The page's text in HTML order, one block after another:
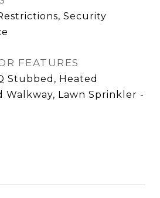
Security
FEATURES
Stubbed, Heated
Walkway, Lawn Sprinkler -